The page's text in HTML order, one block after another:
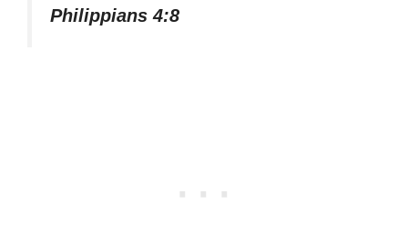
Philippians 4:8